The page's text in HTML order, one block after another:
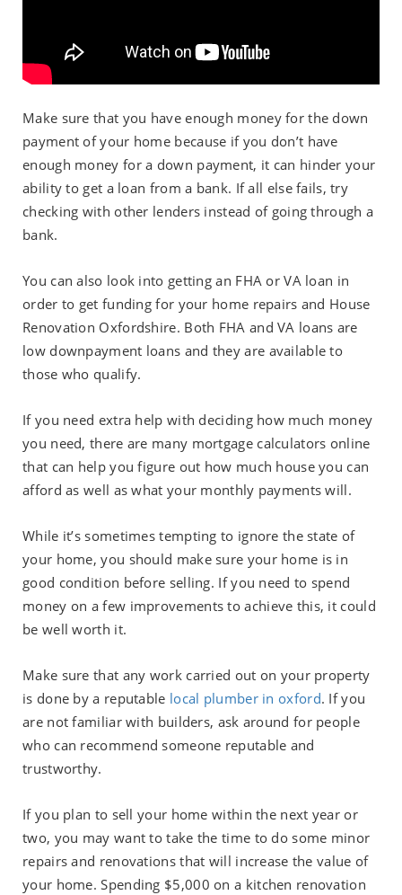
Make sure that you have enough money for the down
payment of your home because if you don’t have
enough money for a down payment, it can hinder your
ability to get a loan from a bank. If all else fails, try
checking with other lenders instead of going through a
bank.
You can also look into getting an FHA or VA loan in
order to get funding for your home repairs and House
Renovation Oxfordshire. Both FHA and VA loans are
low downpayment loans and they are available to
those who qualify.
If you need extra help with deciding how much money
you need, there are many mortgage calculators online
that can help you figure out how much house you can
afford as well as what your monthly payments will.
While it’s sometimes tempting to ignore the state of
your home, you should make sure your home is in
good condition before selling. If you need to spend
money on a few improvements to achieve this, it could
be well worth it.
Make sure that any work carried out on your property
is done by a reputable local plumber in oxford. If you
are not familiar with builders, ask around for people
who can recommend someone reputable and
trustworthy.
If you plan to sell your home within the next year or
two, you may want to take the time to do some minor
repairs and renovations that will increase the value of
your home. Spending $5,000 on a kitchen renovation